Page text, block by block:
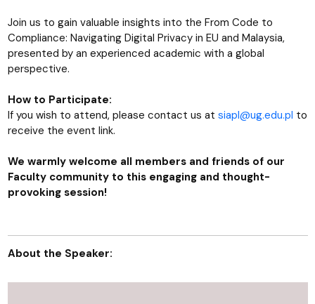
Join us to gain valuable insights into the From Code to
Compliance: Navigating Digital Privacy in EU and Malaysia,
presented by an experienced academic with a global
perspective.
How to Participate:
If you wish to attend, please contact us at siapl@ug.edu.pl to
receive the event link.
We warmly welcome all members and friends of our
Faculty community to this engaging and thought-
provoking session!
About the Speaker: